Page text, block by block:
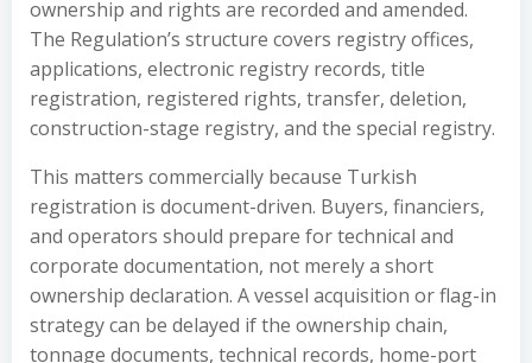
ownership and rights are recorded and amended.
The Regulation’s structure covers registry offices,
applications, electronic registry records, title
registration, registered rights, transfer, deletion,
construction-stage registry, and the special registry.
This matters commercially because Turkish
registration is document-driven. Buyers, financiers,
and operators should prepare for technical and
corporate documentation, not merely a short
ownership declaration. A vessel acquisition or flag-in
strategy can be delayed if the ownership chain,
tonnage documents, technical records, home-port